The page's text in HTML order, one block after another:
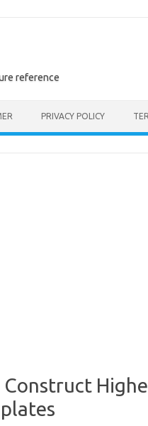
reference
PRIVACY POLICY